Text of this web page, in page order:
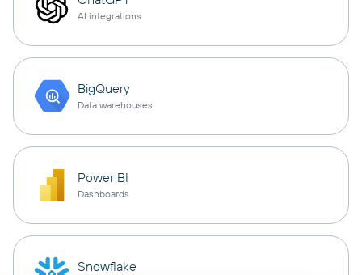
AI integrations
BigQuery
Data warehouses
Power BI
Dashboards
Snowflake